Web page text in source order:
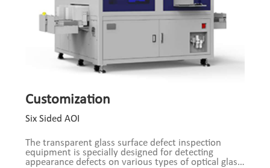
Customization
Six Sided AOI
The transparent glass surface defect inspection
equipment is specially designed for detecting
appearance defects on various types of optical glass